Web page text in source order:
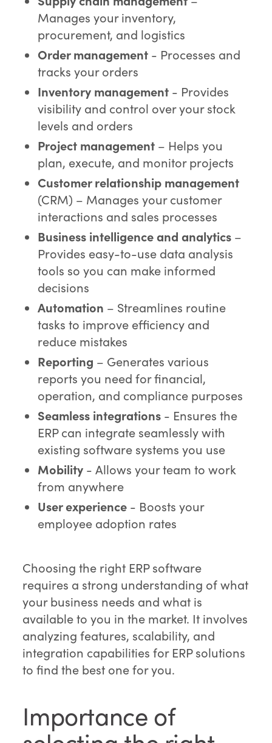
Manages your inventory,
procurement, and logistics
Order management - Processes and
tracks your orders
Inventory management - Provides
visibility and control over your stock
levels and orders
Project management – Helps you
plan, execute, and monitor projects
Customer relationship management
(CRM) – Manages your customer
interactions and sales processes
Business intelligence and analytics –
Provides easy-to-use data analysis
tools so you can make informed
decisions
Automation – Streamlines routine
tasks to improve efficiency and
reduce mistakes
Reporting – Generates various
reports you need for financial,
operation, and compliance purposes
Seamless integrations - Ensures the
ERP can integrate seamlessly with
existing software systems you use
Mobility - Allows your team to work
from anywhere
User experience - Boosts your
employee adoption rates
Choosing the right ERP software
requires a strong understanding of what
your business needs and what is
available to you in the market. It involves
analyzing features, scalability, and
integration capabilities for ERP solutions
to find the best one for you.
Importance of